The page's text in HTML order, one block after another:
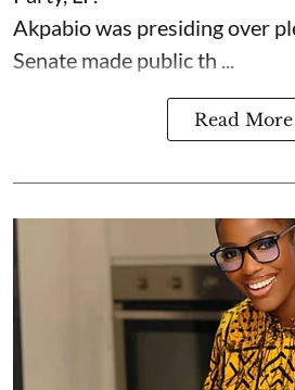
Akpabio was presiding over
Senate made public th ...
Read More